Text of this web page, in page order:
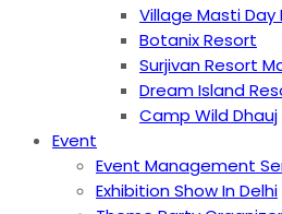
Village Masti
Botanix Resort
Surjivan Resort
Dream Island
Camp Wild Dhauj
Event
Event Management
Exhibition Show In Delhi